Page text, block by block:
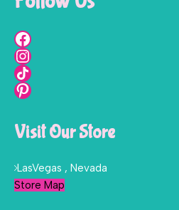
Visit Our Store
LasVegas , Nevada
Store Map